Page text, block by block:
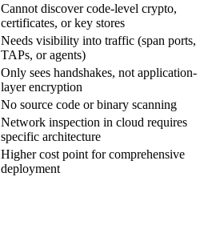
Cannot discover code-level crypto,
certificates, or key stores
Needs visibility into traffic (span ports,
TAPs, or agents)
Only sees handshakes, not application-
layer encryption
No source code or binary scanning
Network inspection in cloud requires
specific architecture
Higher cost point for comprehensive
deployment